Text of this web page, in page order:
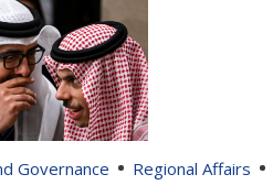
Governance Regional Affairs